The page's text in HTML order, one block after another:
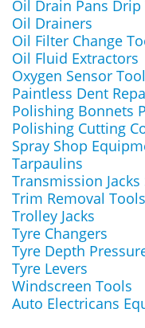
Oil Drain Pans Drip
Oil Drainers
Oil Filter Change
Oil Fluid Extractors
Oxygen Sensor
Paintless Dent
Polishing Bonnets
Polishing Cutting
Spray Shop
Tarpaulins
Transmission Jacks
Trim Removal Tools
Trolley Jacks
Tyre Changers
Tyre Depth
Tyre Levers
Windscreen Tools
Auto Electricans